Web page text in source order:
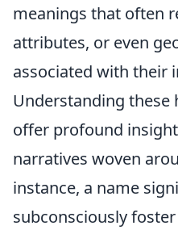
meanings that often
attributes, or even
associated with their
Understanding these
offer profound
narratives woven
instance, a name
subconsciously